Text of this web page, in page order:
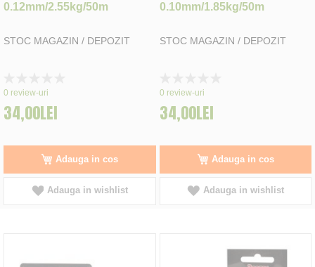
0.12mm/2.55kg/50m
STOC MAGAZIN / DEPOZIT
0%
0 review-uri
34,00LEI
Adauga in cos
Adauga in wishlist
0.10mm/1.85kg/50m
STOC MAGAZIN / DEPOZIT
0%
0 review-uri
34,00LEI
Adauga in cos
Adauga in wishlist